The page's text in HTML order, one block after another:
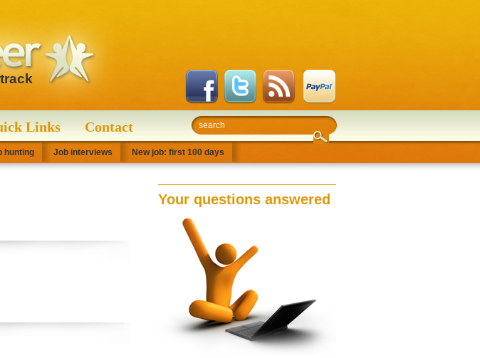
Links Contact
hunting Job interviews New job: first 100 days
Your questions answered